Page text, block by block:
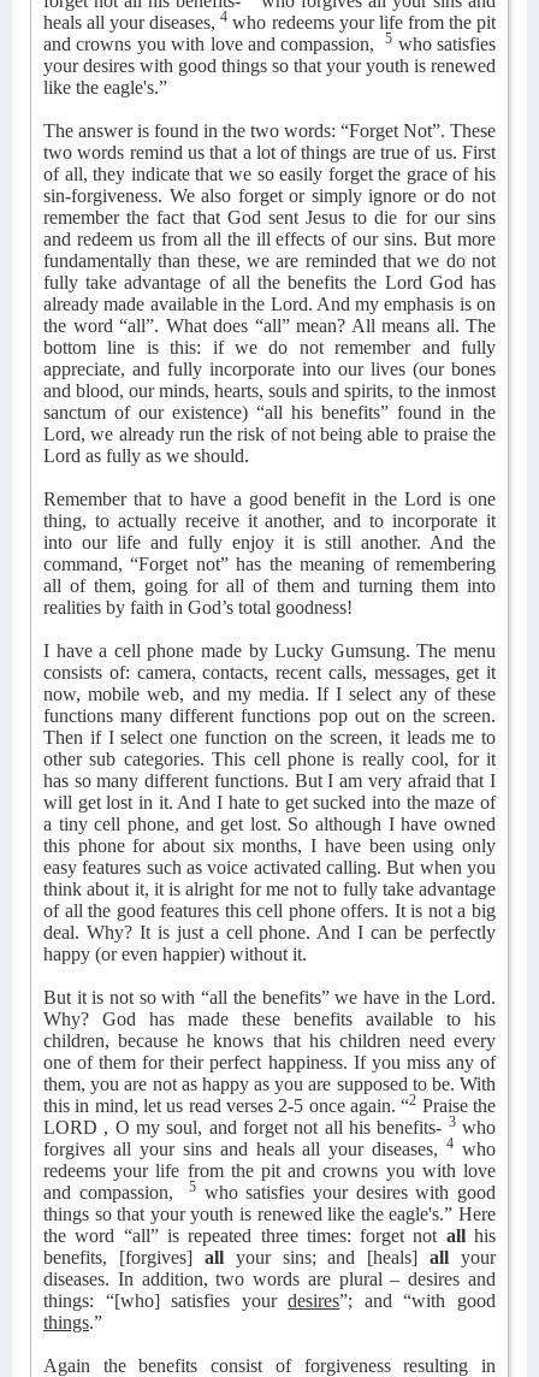
heals all your diseases,4 who redeems your life from the pit
and crowns you with love and compassion,
5 who satisfies
your desires with good things so that your youth is renewed
like the eagle's.”
The answer is found in the two words: “Forget Not”. These
two words remind us that a lot of things are true of us. First
of all, they indicate that we so easily forget the grace of his
sin-forgiveness. We also forget or simply ignore or do not
remember the fact that God sent Jesus to die for our sins
and redeem us from all the ill effects of our sins. But more
fundamentally than these, we are reminded that we do not
fully take advantage of all the benefits the Lord God has
already made available in the Lord. And my emphasis is on
the word “all”. What does “all” mean? All means all. The
bottom line is this: if we do not remember and fully
appreciate, and fully incorporate into our lives (our bones
and blood, our minds, hearts, souls and spirits, to the inmost
sanctum of our existence) “all his benefits” found in the
Lord, we already run the risk of not being able to praise the
Lord as fully as we should.
Remember that to have a good benefit in the Lord is one
thing, to actually receive it another, and to incorporate it
into our life and fully enjoy it is still another. And the
command, “Forget not” has the meaning of remembering
all of them, going for all of them and turning them into
realities by faith in God’s total goodness!
I have a cell phone made by Lucky Gumsung. The menu
consists of: camera, contacts, recent calls, messages, get it
now, mobile web, and my media. If I select any of these
functions many different functions pop out on the screen.
Then if I select one function on the screen, it leads me to
other sub categories. This cell phone is really cool, for it
has so many different functions. But I am very afraid that I
will get lost in it. And I hate to get sucked into the maze of
a tiny cell phone, and get lost. So although I have owned
this phone for about six months, I have been using only
easy features such as voice activated calling. But when you
think about it, it is alright for me not to fully take advantage
of all the good features this cell phone offers. It is not a big
deal. Why? It is just a cell phone. And I can be perfectly
happy (or even happier) without it.
But it is not so with “all the benefits” we have in the Lord.
Why? God has made these benefits available to his
children, because he knows that his children need every
one of them for their perfect happiness. If you miss any of
them, you are not as happy as you are supposed to be. With
this in mind, let us read verses 2-5 once again. “2 Praise the
LORD , O my soul, and forget not all his benefits- 3who
forgives all your sins and heals all your diseases,4 who
redeems your life from the pit and crowns you with love
and compassion,
5 who satisfies your desires with good
things so that your youth is renewed like the eagle's.” Here
the word “all” is repeated three times: forget not allhis
benefits, [forgives] all your sins; and [heals]all your
diseases. In addition, two words are plural – desires and
things: “[who] satisfies yourdesires”; and “with good
things.”
Again the benefits consist of forgiveness resulting in